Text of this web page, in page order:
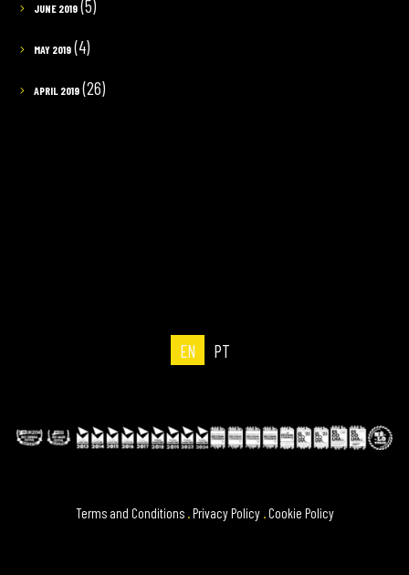
JUNE 2019(5)
MAY 2019(4)
APRIL 2019(26)
EN PT
Terms and Conditions .Privacy Policy .Cookie Policy